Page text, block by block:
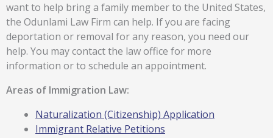
want to help bring a family member to the United States,
the Odunlami Law Firm can help. If you are facing
deportation or removal for any reason, you need our
help. You may contact the law office for more
information or to schedule an appointment.
Areas of Immigration Law:
Naturalization (Citizenship) Application
Immigrant Relative Petitions